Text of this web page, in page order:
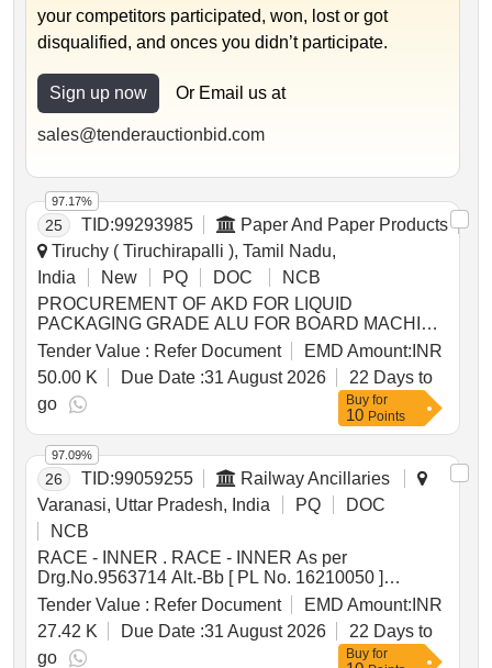
your competitors participated, won, lost or got
disqualified, and onces you didn’t participate.
Sign up now Or Email us at
sales@tenderauctionbid.com
25 TID:99293985
Paper And Paper Products
Tiruchy ( Tiruchirapalli ), Tamil Nadu,
India
New PQ DOC
NCB
PROCUREMENT OF AKD FOR LIQUID
PACKAGING GRADE ALU FOR BOARD MACHINE
CCK OF TNPL UNIT II
Tender Value : Refer Document EMD Amount: INR
50.00 K
Due Date :31 August 2026
22 Days to
go
97.17%
Buy for
10 Points
26 TID:99059255
Railway Ancillaries
Varanasi, Uttar Pradesh, India
PQ
DOC
NCB
RACE - INNER . RACE - INNER As per
Drg.No.9563714 Alt.-Bb [ PL No. 16210050 ]
9563714 Bb Spec:as per drg. [ W arranty Period: 30
Months after the date of delivery ] [Quantity Tolerance
(+/-): 5 %age , Item Category : Normal , Total PO
value variation Permitted: Max 8 l acs ] ]
Tender Value : Refer Document EMD Amount: INR
27.42 K
Due Date :31 August 2026
22 Days to
go
97.09%
Buy for